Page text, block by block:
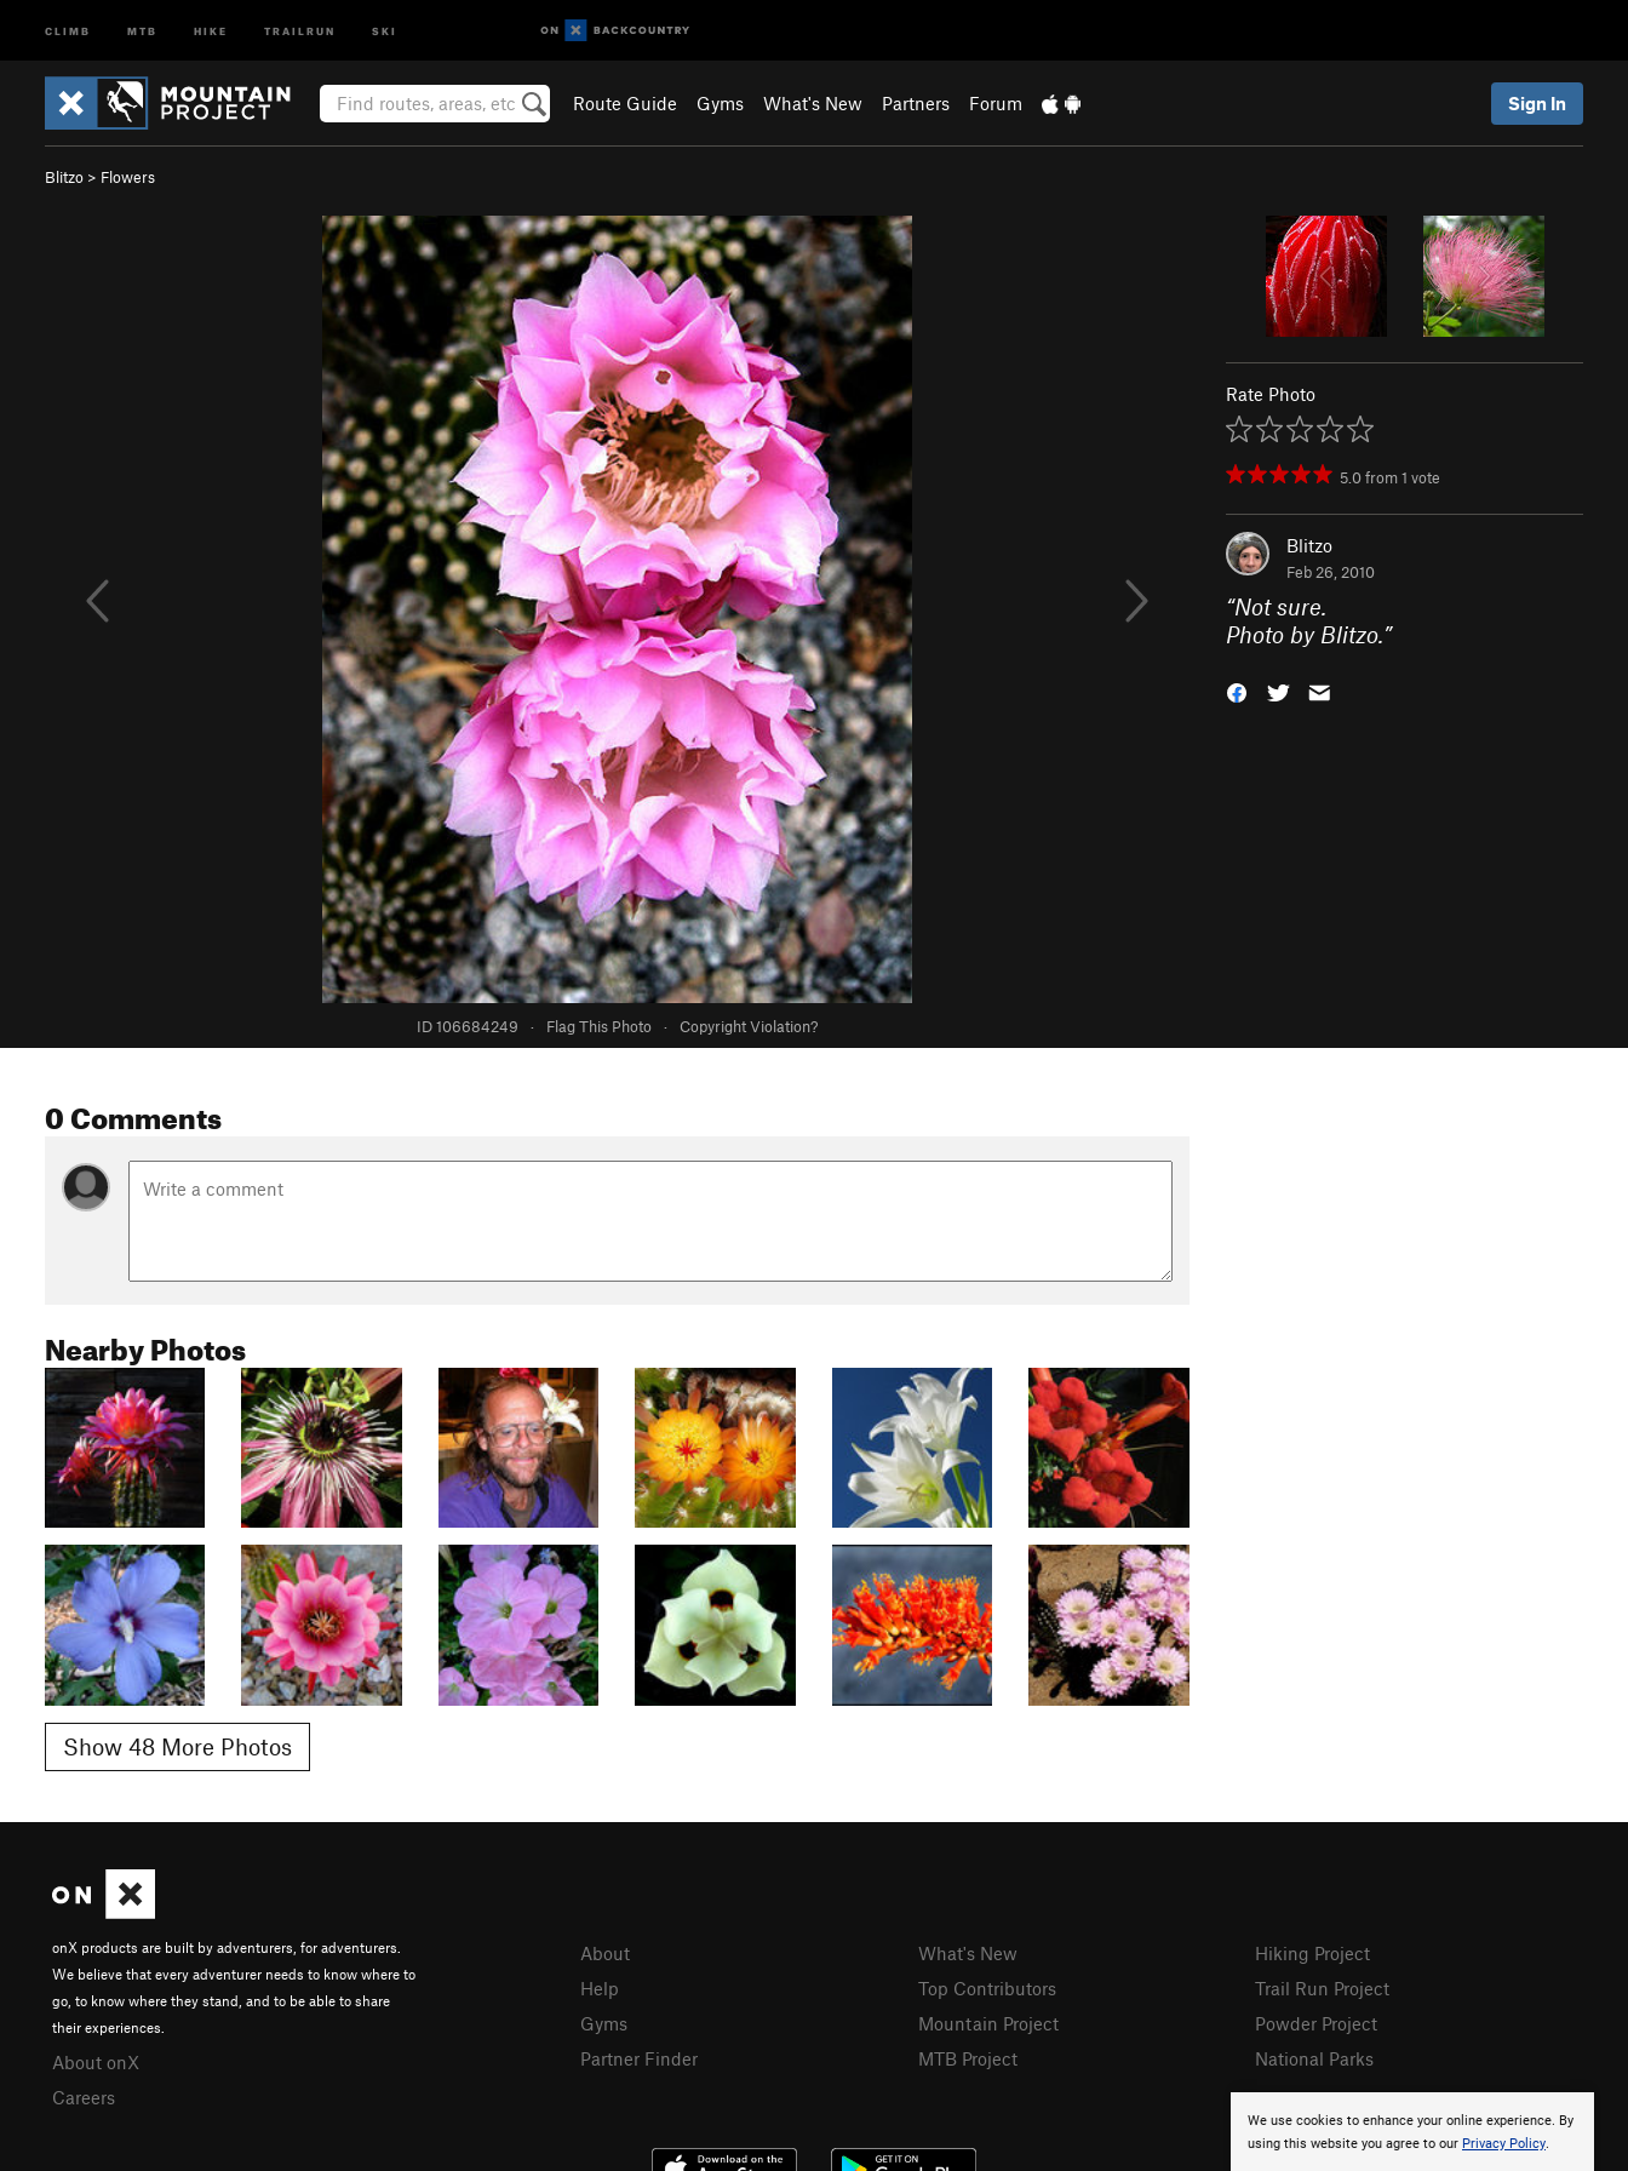
CLIMB MTB HIKE TRAILRUN SKI
Route Guide Gyms What's New Partners Forum Sign In
Blitzo > Flowers
ID 106684249 · Flag This Photo · Copyright Violation?
Rate Photo
5.0from1 vote
Blitzo
Feb 26, 2010
“Not sure.
Photo by Blitzo.”
0 Comments
Nearby Photos
Show 48 More Photos
We use cookies to enhance your online experience. By
using this website you agree to our Privacy Policy.
onX products are built by adventurers, for adventurers.
We believe that every adventurer needs to know where to
go, to know where they stand, and to be able to share
their experiences.
About onX
Careers
About
Help
Gyms
Partner Finder
What's New
Top Contributors
Mountain Project
MTB Project
Hiking Project
Trail Run Project
Powder Project
National Parks